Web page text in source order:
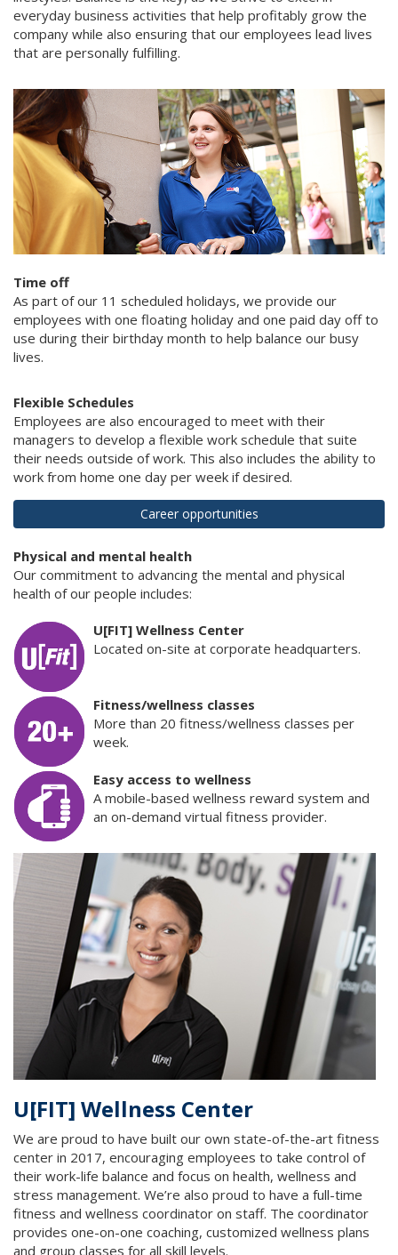
everyday business activities that help profitably grow the
company while also ensuring that our employees lead lives
that are personally fulfilling.
Time off
As part of our 11 scheduled holidays, we provide our
employees with one floating holiday and one paid day off to
use during their birthday month to help balance our busy
lives.
Flexible Schedules
Employees are also encouraged to meet with their
managers to develop a flexible work schedule that suite
their needs outside of work. This also includes the ability to
work from home one day per week if desired.
Career opportunities
Physical and mental health
Our commitment to advancing the mental and physical
health of our people includes:
U[FIT] Wellness Center
Located on-site at corporate headquarters.
Fitness/wellness classes
More than 20 fitness/wellness classes per
week.
Easy access to wellness
A mobile-based wellness reward system and
an on-demand virtual fitness provider.
U[FIT] Wellness Center
We are proud to have built our own state-of-the-art fitness
center in 2017, encouraging employees to take control of
their work-life balance and focus on health, wellness and
stress management. We’re also proud to have a full-time
fitness and wellness coordinator on staff. The coordinator
provides one-on-one coaching, customized wellness plans
and group classes for all skill levels.